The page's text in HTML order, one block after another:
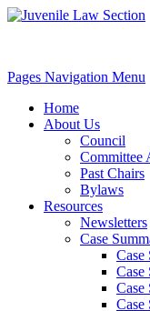
Pages Navigation Menu
Home
About Us
Council
Committee
Past Chairs
Bylaws
Resources
Newsletters
Case
Case
Case
Case
Case